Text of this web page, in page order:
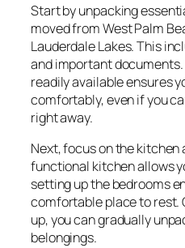
Start by unpacking
moved from West Palm
Lauderdale Lakes. This
and important
readily available ensures
comfortably, even if you
right away.
Next, focus on the kitchen
functional kitchen allows
setting up the bedrooms
comfortable place to rest.
up, you can gradually
belongings.